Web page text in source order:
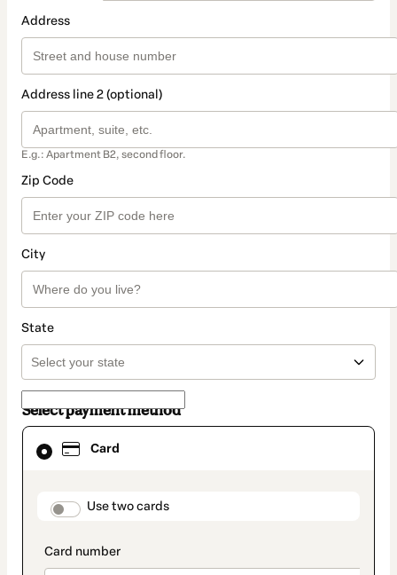
Address
Address line 2 (optional)
E.g.: Apartment B2, second floor.
Zip Code
City
State
Select payment method
Card
payment_data.section_title_v2
Use two cards
Card
selected
method